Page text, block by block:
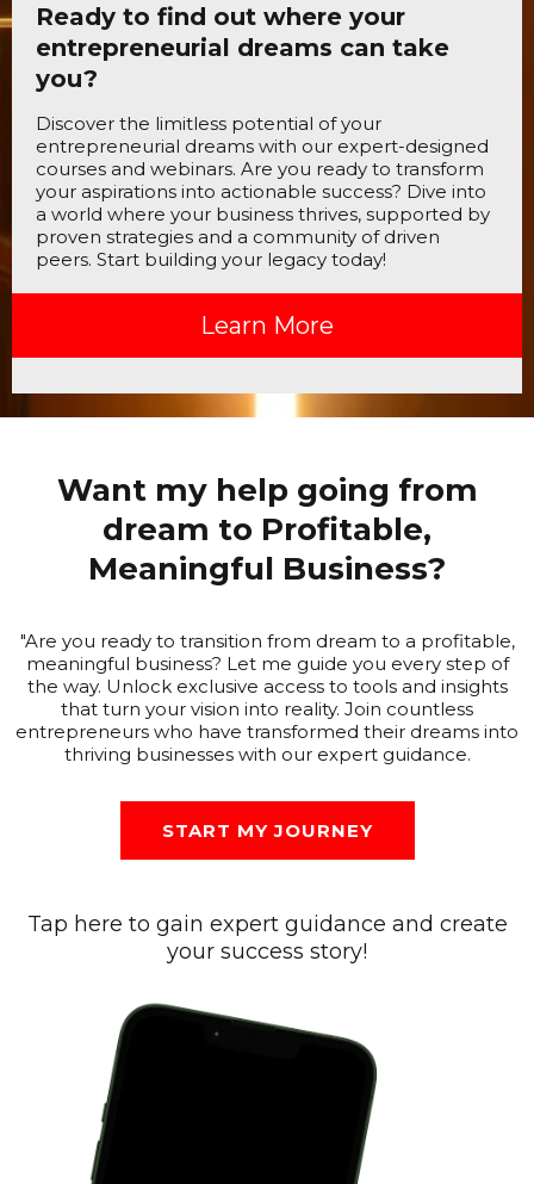
Ready to find out where your
entrepreneurial dreams can take
you?
Discover the limitless potential of your
entrepreneurial dreams with our expert-designed
courses and webinars. Are you ready to transform
your aspirations into actionable success? Dive into
a world where your business thrives, supported by
proven strategies and a community of driven
peers. Start building your legacy today!
Learn More
Want my help going from
dream to Profitable,
Meaningful Business?
"Are you ready to transition from dream to a profitable,
meaningful business? Let me guide you every step of
the way. Unlock exclusive access to tools and insights
that turn your vision into reality. Join countless
entrepreneurs who have transformed their dreams into
thriving businesses with our expert guidance.
START MY JOURNEY
Tap here to gain expert guidance and create
your success story!